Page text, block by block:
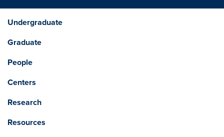
Undergraduate
Graduate
People
Centers
Research
Resources